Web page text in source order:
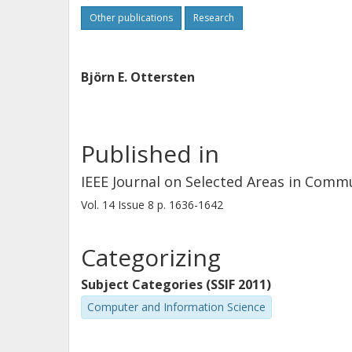
Other publications Research
Björn E. Ottersten
Published in
IEEE Journal on Selected Areas in
Vol. 14 Issue 8 p. 1636-1642
Categorizing
Subject Categories (SSIF 2011)
Computer and Information Science